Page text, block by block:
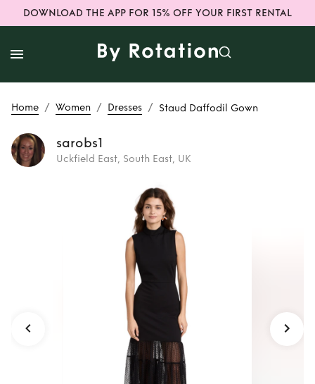
DOWNLOAD THE APP FOR 15% OFF YOUR FIRST RENTAL
Home / Women / Dresses / Staud Daffodil Gown
sarobs1
Uckfield East, South East, UK
Rent Staud
Daffodil Gown